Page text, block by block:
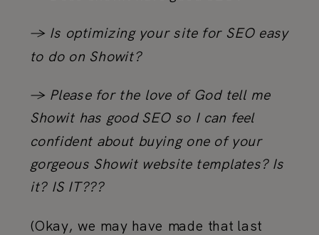
→ Is optimizing your site for SEO easy
to do on Showit?
→ Please for the love of God tell me
Showit has good SEO so I can feel
confident about buying one of your
gorgeous Showit website templates? Is
it? IS IT???
(Okay, we may have made that last